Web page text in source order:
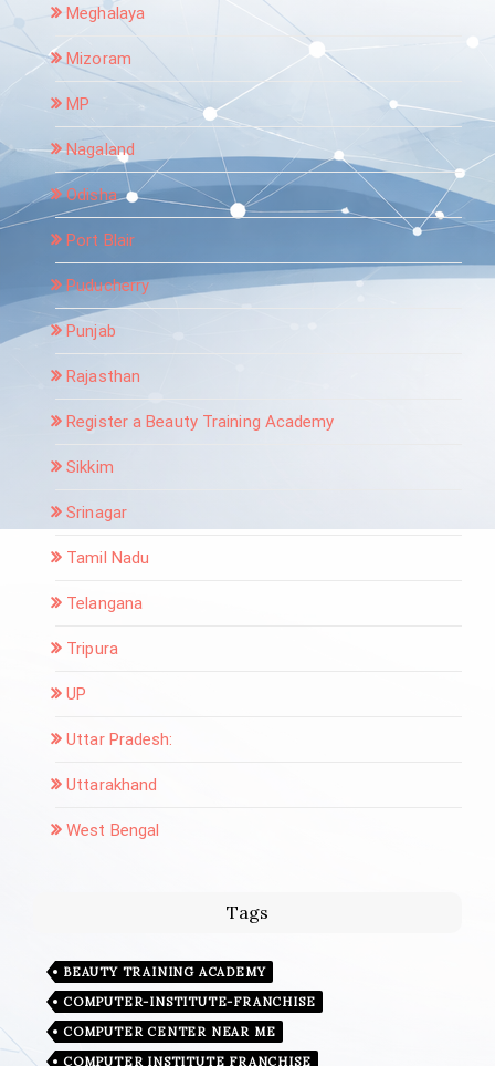
Meghalaya
Mizoram
MP
Nagaland
Odisha
Port Blair
Puducherry
Punjab
Rajasthan
Register a Beauty Training Academy
Sikkim
Srinagar
Tamil Nadu
Telangana
Tripura
UP
Uttar Pradesh:
Uttarakhand
West Bengal
Tags
BEAUTY TRAINING ACADEMY
COMPUTER-INSTITUTE-FRANCHISE
COMPUTER CENTER NEAR ME
COMPUTER INSTITUTE FRANCHISE